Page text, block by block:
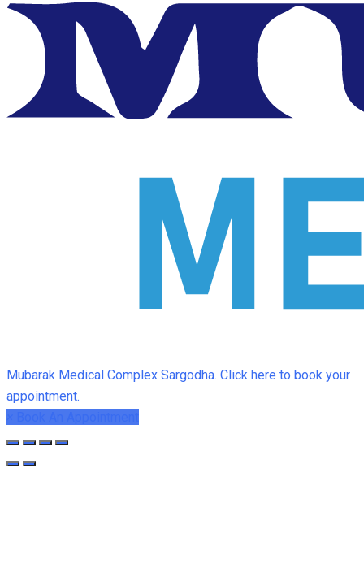
Mubarak Medical Complex Sargodha. Click here to book your
appointment.